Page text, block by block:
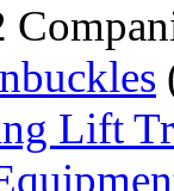
Lift